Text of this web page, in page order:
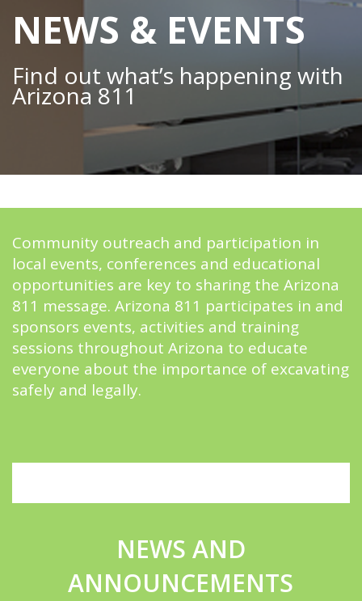
NEWS & EVENTS
Find out what’s happening with
Arizona 811
Community outreach and participation in
local events, conferences and educational
opportunities are key to sharing the Arizona
811 message. Arizona 811 participates in and
sponsors events, activities and training
sessions throughout Arizona to educate
everyone about the importance of excavating
safely and legally.
NEWS AND
ANNOUNCEMENTS